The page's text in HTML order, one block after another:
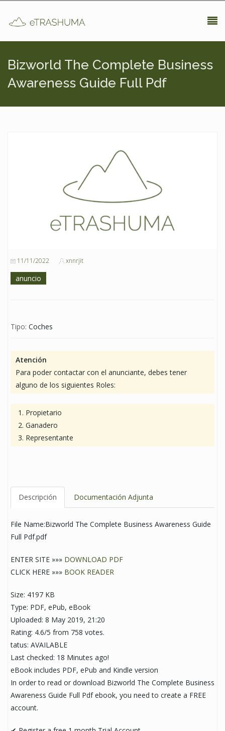
Bizworld The Complete Business
Awareness Guide Full Pdf
11/11/2022 xnnrjit
anuncio
Tipo: Coches
Atención
Para poder contactar con el anunciante, debes tener
alguno de los siguientes Roles:
Propietario
Ganadero
Representante
Descripción Documentación Adjunta
File Name:Bizworld The Complete Business Awareness Guide
Full Pdf.pdf
ENTER SITE »»» DOWNLOAD PDF
CLICK HERE »»» BOOK READER
Size: 4197 KB
Type: PDF, ePub, eBook
Uploaded: 8 May 2019, 21:20
Rating: 4.6/5 from 758 votes.
tatus: AVAILABLE
Last checked: 18 Minutes ago!
eBook includes PDF, ePub and Kindle version
In order to read or download Bizworld The Complete Business
Awareness Guide Full Pdf ebook, you need to create a FREE
account.